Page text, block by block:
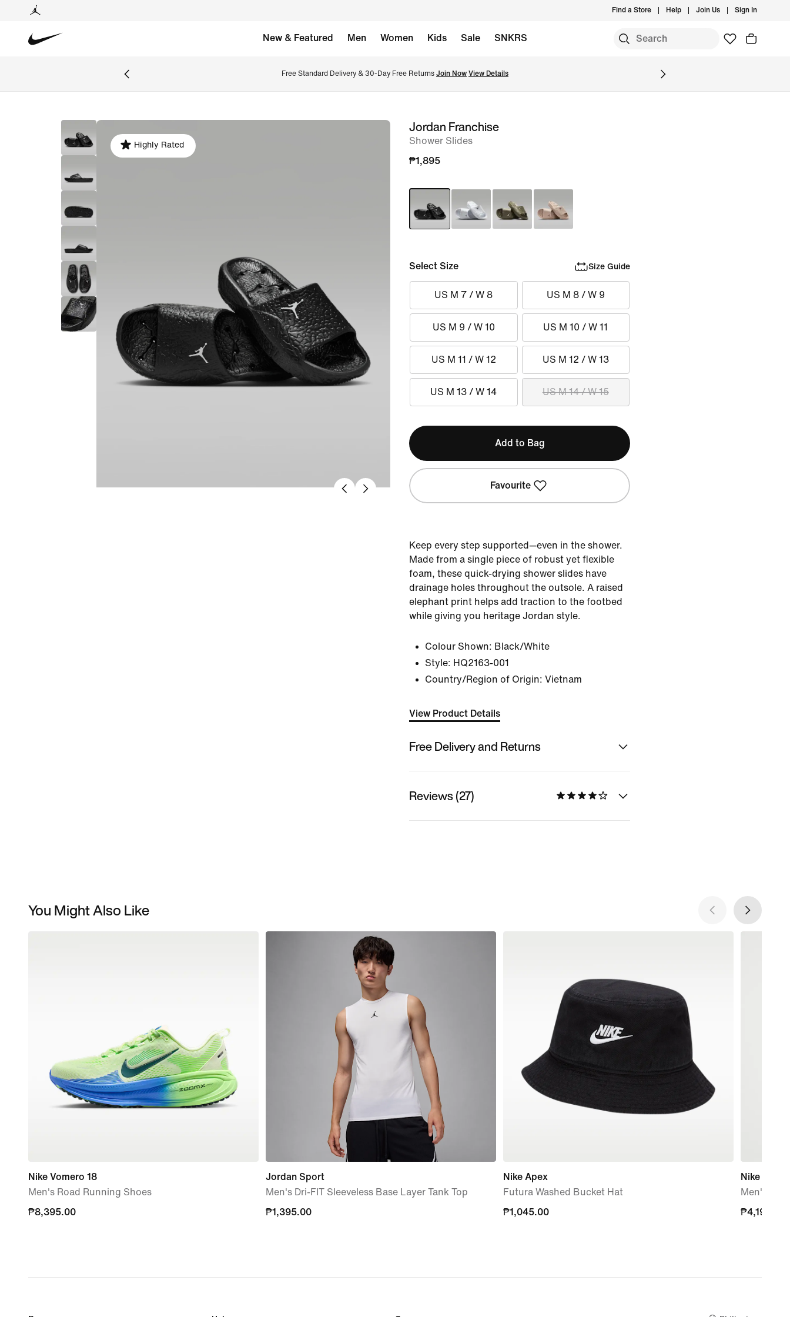
Find a Store Help Join Us Sign In
New & Featured Men Women Kids Sale SNKRS
Free Standard Delivery & 30-Day Free Returns Join Now View Details
image
Highly Rated
Jordan Franchise
Shower Slides
₱1,895
Select Size Size Guide
US M 7 / W 8 US M 8 / W 9
US M 9 / W 10 US M 10 / W 11
US M 11 / W 12 US M 12 / W 13
US M 13 / W 14 US M 14 / W 15
Add to Bag
Favourite
Keep every step supported—even in the shower.
Made from a single piece of robust yet flexible
foam, these quick-drying shower slides have
drainage holes throughout the outsole. A raised
elephant print helps add traction to the footbed
while giving you heritage Jordan style.
Colour Shown: Black/White
Style: HQ2163-001
Country/Region of Origin: Vietnam
View Product Details
Free Delivery and Returns
Reviews (27)
You Might Also Like
Nike Vomero 18
Men's Road Running Shoes
₱8,395.00
₱8,395.00
Jordan Sport
Men's Dri-FIT Sleeveless Base Layer Tank Top
₱1,395.00
₱1,395.00
Nike Apex
Futura Washed Bucket Hat
₱1,045.00
₱1,045.00
Nike Club
Men's
₱4,195.00
₱4,195.00